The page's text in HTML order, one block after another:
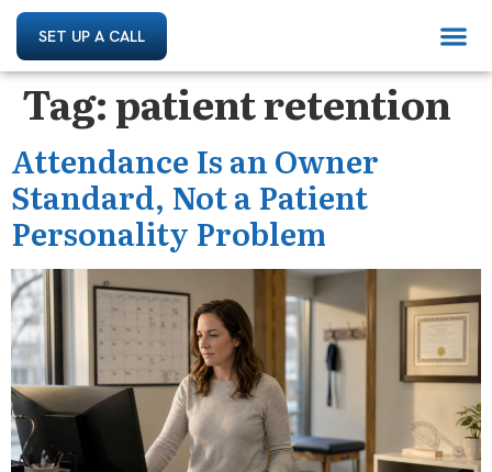
SET UP A CALL
Tag:patient retention
Attendance Is an Owner
Standard, Not a Patient
Personality Problem